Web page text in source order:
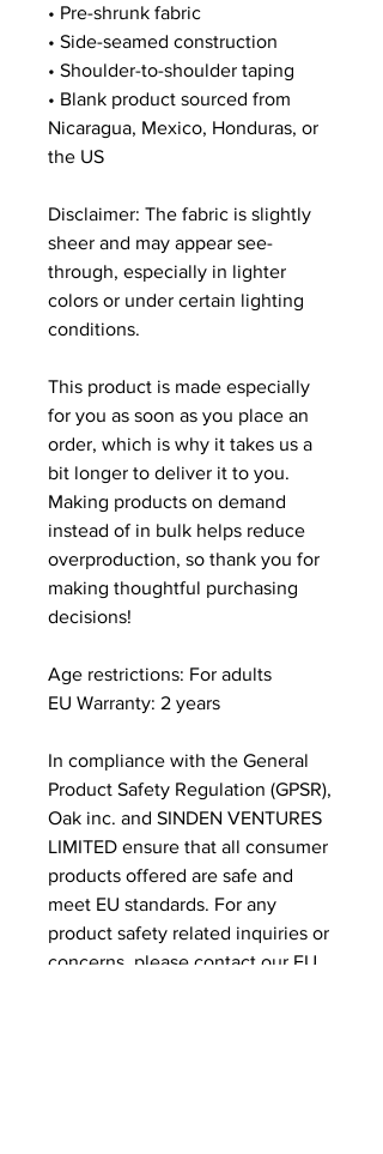
• Pre-shrunk fabric
• Side-seamed construction
• Shoulder-to-shoulder taping
• Blank product sourced from
Nicaragua, Mexico, Honduras, or
the US
Disclaimer: The fabric is slightly
sheer and may appear see-
through, especially in lighter
colors or under certain lighting
conditions.
This product is made especially
for you as soon as you place an
order, which is why it takes us a
bit longer to deliver it to you.
Making products on demand
instead of in bulk helps reduce
overproduction, so thank you for
making thoughtful purchasing
decisions!
Age restrictions: For adults
EU Warranty: 2 years
In compliance with the General
Oak inc. and SINDEN VENTURES
LIMITED ensure that all consumer
products offered are safe and
meet EU standards. For any
product safety related inquiries or
concerns, please contact our EU